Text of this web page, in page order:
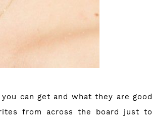
can get and what they are good
from across the board just to